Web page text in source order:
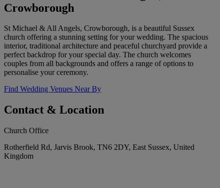
Crowborough
St Michael & All Angels, Crowborough, is a beautiful Sussex
church offering a stunning setting for your wedding. The spacious
interior, traditional architecture and peaceful churchyard provide a
perfect backdrop for your special day. The church welcomes
couples from all backgrounds and offers a range of options to
personalise your ceremony.
Find Wedding Venues Near By
Contact & Location
Church Office
Rotherfield Rd, Jarvis Brook, TN6 2DY, East Sussex, United
Kingdom